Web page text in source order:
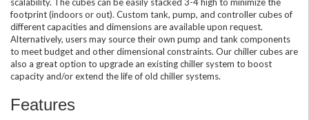
footprint (indoors or out). Custom tank, pump, and controller cubes of
different capacities and dimensions are available upon request.
Alternatively, users may source their own pump and tank components
to meet budget and other dimensional constraints. Our chiller cubes are
also a great option to upgrade an existing chiller system to boost
capacity and/or extend the life of old chiller systems.
Features